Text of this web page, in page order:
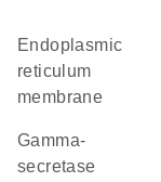
endoplasmic
reticulum
membrane
gamma-
secretase